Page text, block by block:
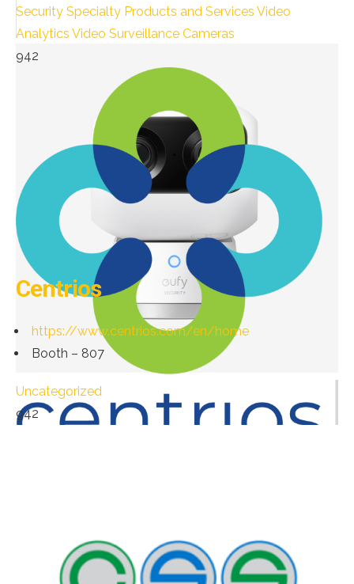
Security Specialty Products and Services Video
Analytics Video Surveillance Cameras
942
Centrios
https://www.centrios.com/en/home
Booth – 807
Uncategorized
942